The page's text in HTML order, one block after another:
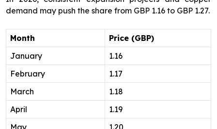
demand may push the share from GBP 1.16 to GBP 1.27.
Month
Price (GBP)
January
1.16
February
1.17
March
1.18
April
1.19
May
1.20